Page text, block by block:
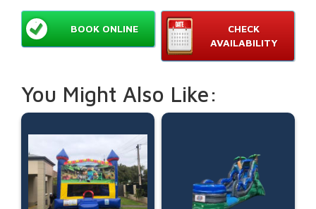
CHECK
AVAILABILITY
BOOK ONLINE
You Might Also Like: